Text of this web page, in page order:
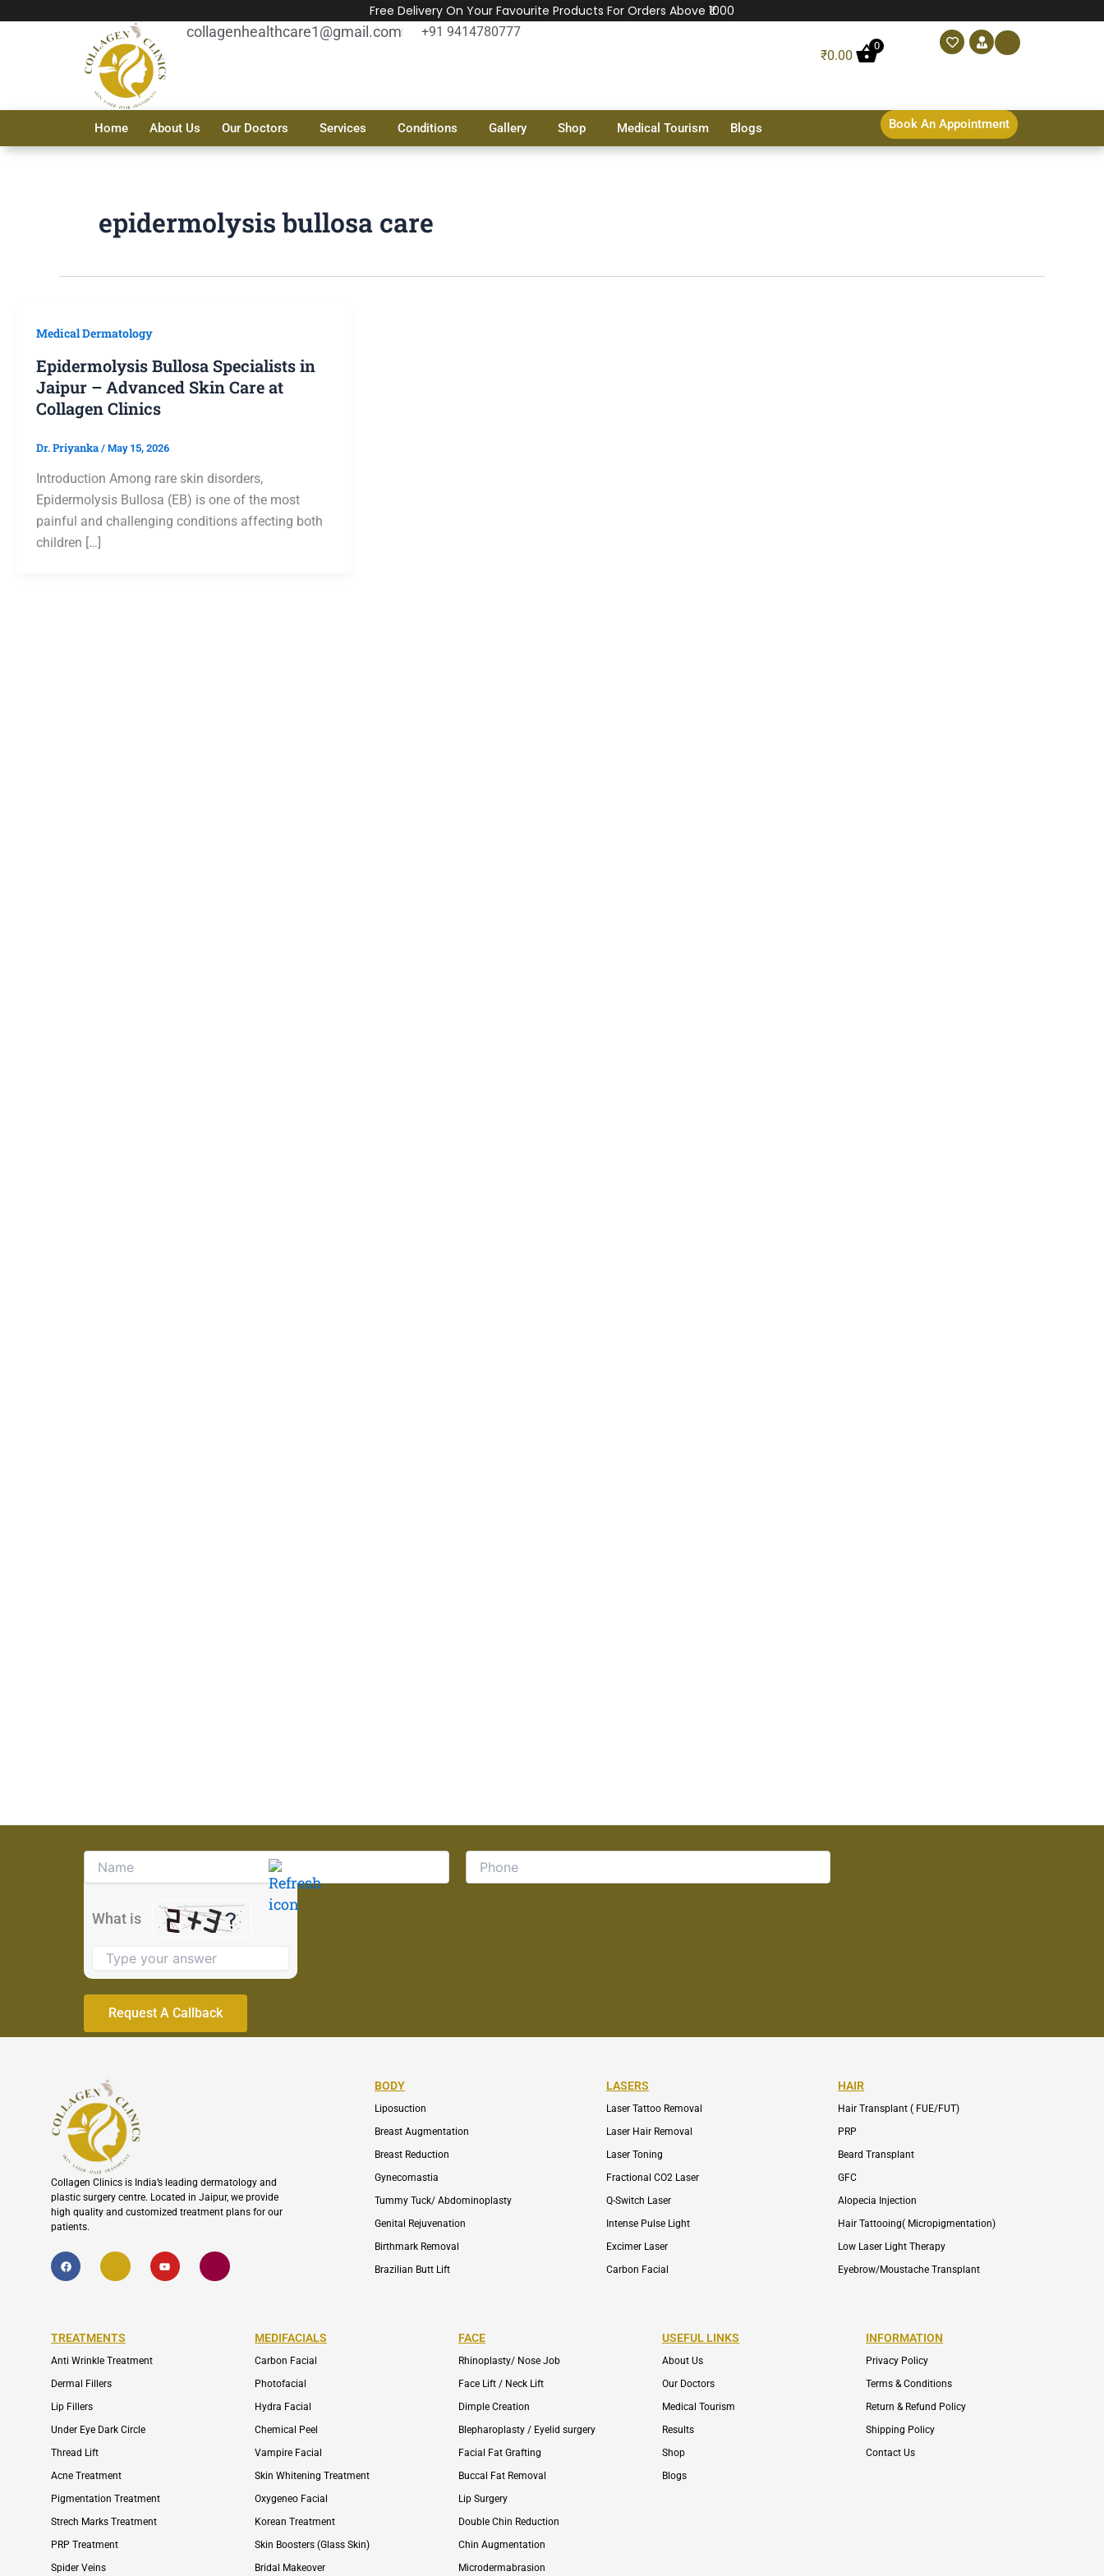
Free Delivery On Your Favourite Products For Orders Above ₹1000
collagenhealthcare1@gmail.com
+91 9414780777
₹0.00
0
Home About Us Our Doctors Services Conditions Gallery Shop Medical Tourism Blogs Book An Appointment
epidermolysis bullosa care
Medical Dermatology
Epidermolysis Bullosa Specialists in
Jaipur – Advanced Skin Care at
Collagen Clinics
Dr. Priyanka / May 15, 2026
Introduction Among rare skin disorders,
Epidermolysis Bullosa (EB) is one of the most
painful and challenging conditions affecting both
children […]
What is
the
shown
the
continue.
Collagen Clinics is India’s leading dermatology and
plastic surgery centre. Located in Jaipur, we provide
high quality and customized treatment plans for our
patients.
F
a
c
k
I
o
v
e
o
Y
o
u
I
o
BODY
Liposuction
Breast Augmentation
Breast Reduction
Gynecomastia
Tummy Tuck/ Abdominoplasty
Genital Rejuvenation
Birthmark Removal
Brazilian Butt Lift
LASERS
Laser Tattoo Removal
Laser Hair Removal
Laser Toning
Fractional CO2 Laser
Q-Switch Laser
Intense Pulse Light
Excimer Laser
Carbon Facial
HAIR
Hair Transplant ( FUE/FUT)
PRP
Beard Transplant
GFC
Alopecia Injection
Hair Tattooing( Micropigmentation)
Low Laser Light Therapy
Eyebrow/Moustache Transplant
TREATMENTS
Anti Wrinkle Treatment
Dermal Fillers
Lip Fillers
Under Eye Dark Circle
Thread Lift
Acne Treatment
Pigmentation Treatment
Strech Marks Treatment
PRP Treatment
Spider Veins
MEDIFACIALS
Carbon Facial
Photofacial
Hydra Facial
Chemical Peel
Vampire Facial
Skin Whitening Treatment
Oxygeneo Facial
Korean Treatment
Skin Boosters (Glass Skin)
Bridal Makeover
FACE
Rhinoplasty/ Nose Job
Face Lift / Neck Lift
Dimple Creation
Blepharoplasty / Eyelid surgery
Facial Fat Grafting
Buccal Fat Removal
Lip Surgery
Double Chin Reduction
Chin Augmentation
Microdermabrasion
USEFUL LINKS
About Us
Our Doctors
Medical Tourism
Results
Shop
Blogs
INFORMATION
Privacy Policy
Terms & Conditions
Return & Refund Policy
Shipping Policy
Contact Us